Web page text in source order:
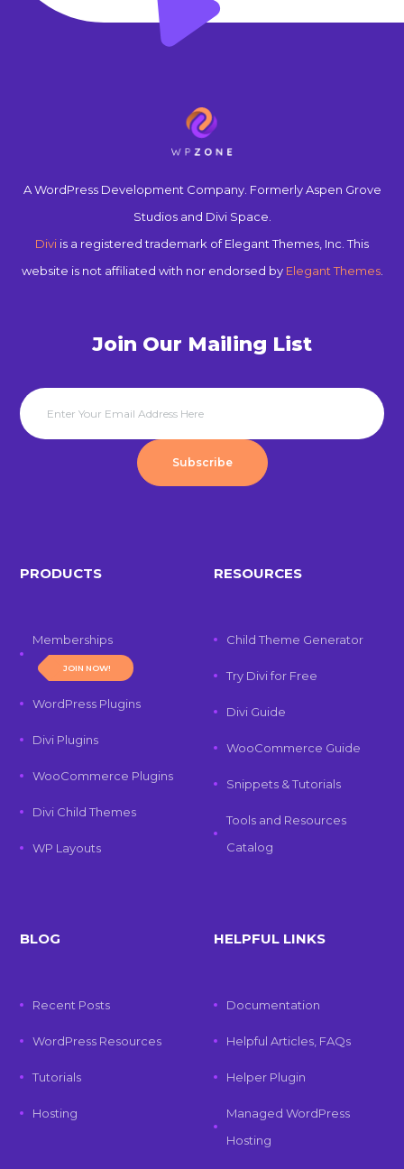
A WordPress Development Company. Formerly Aspen Grove
Studios and Divi Space.
Divi is a registered trademark of Elegant Themes, Inc. This
website is not affiliated with nor endorsed by Elegant Themes.
Join Our Mailing List
Subscribe
PRODUCTS
Memberships
JOIN NOW!
WordPress Plugins
Divi Plugins
WooCommerce Plugins
Divi Child Themes
WP Layouts
RESOURCES
Child Theme Generator
Try Divi for Free
Divi Guide
WooCommerce Guide
Snippets & Tutorials
Tools and Resources
Catalog
BLOG
Recent Posts
WordPress Resources
Tutorials
Hosting
HELPFUL LINKS
Documentation
Helpful Articles, FAQs
Helper Plugin
Managed WordPress
Hosting